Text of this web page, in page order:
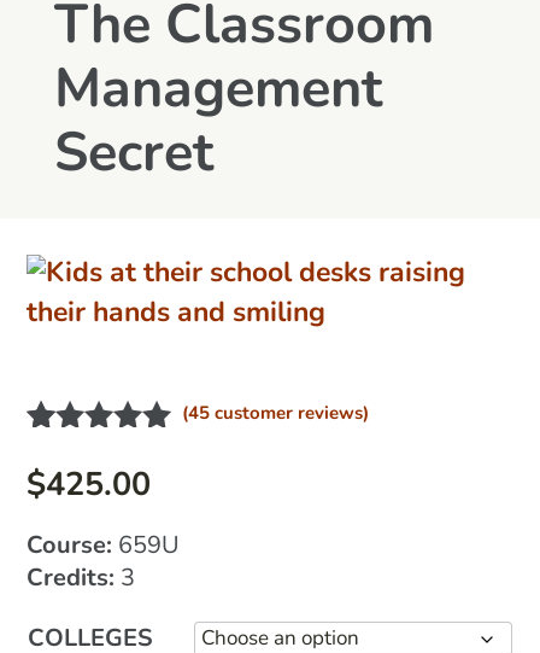
The Classroom
Management
Secret
out of 5
customer
ratings
(45customer reviews)
$425.00
Course: 659U
Credits: 3
COLLEGES